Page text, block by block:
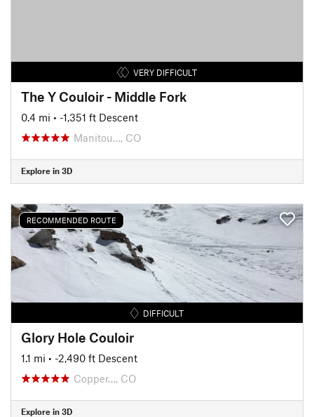
VERY DIFFICULT
The Y Couloir - Middle Fork
0.4 mi • -1,351 ft Descent
Manitou…, CO
Explore in 3D
RECOMMENDED ROUTE
DIFFICULT
Glory Hole Couloir
1.1 mi • -2,490 ft Descent
Copper…, CO
Explore in 3D